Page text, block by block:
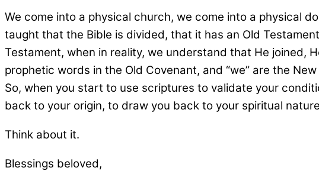
We come into a physical church, we come into a physical
taught that the Bible is divided, that it has an Old
Testament, when in reality, we understand that He joined,
prophetic words in the Old Covenant, and “we” are the
So, when you start to use scriptures to validate your
back to your origin, to draw you back to your spiritual
Think about it.
Blessings beloved,